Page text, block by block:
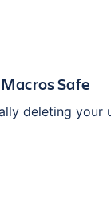
Safe
deleting your